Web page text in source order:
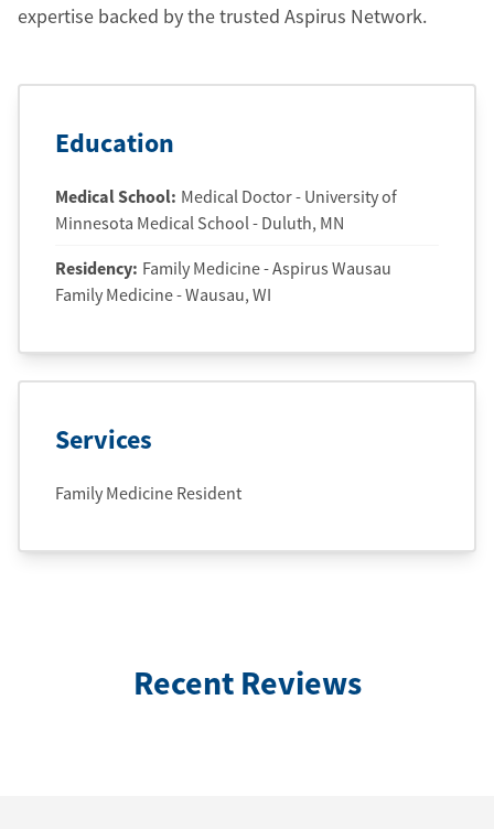
expertise backed by the trusted Aspirus Network.
Education
Medical School: Medical Doctor - University of
Minnesota Medical School - Duluth, MN
Residency: Family Medicine - Aspirus Wausau
Family Medicine - Wausau, WI
Services
Family Medicine Resident
Recent Reviews